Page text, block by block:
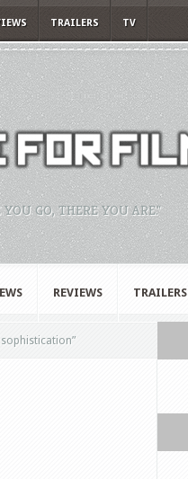
TRAILERS TV
GO, THERE YOU ARE."
REVIEWS TRAILERS
sophistication”